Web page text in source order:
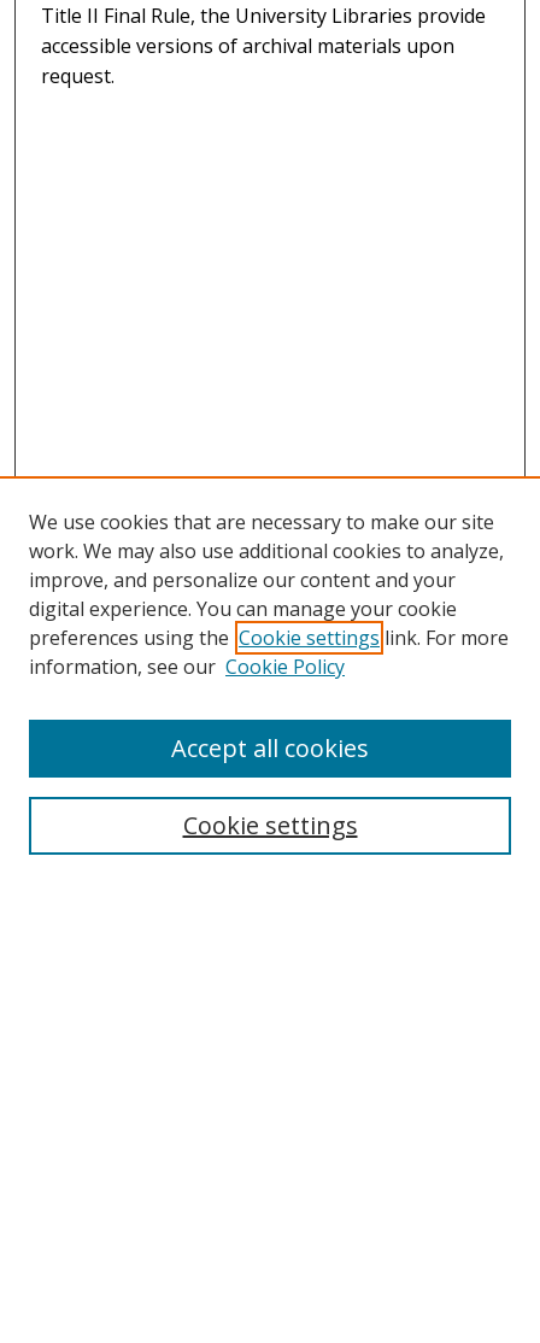
Title II Final Rule, the University Libraries provide
accessible versions of archival materials upon
request.
Search
We use cookies that are necessary to make our site
work. We may also use additional cookies to analyze,
improve, and personalize our content and your
digital experience. You can manage your cookie
preferences using the Cookie settings link. For more
information, see our Cookie Policy
Cookie settings
Accept all cookies